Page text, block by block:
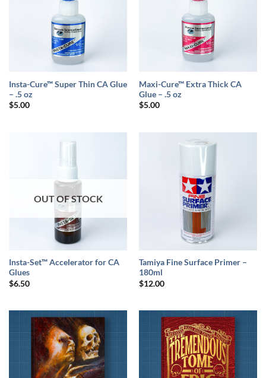
Insta-Cure™ Super Thin CA Glue
– .5 oz
$5.00
Maxi-Cure™ Extra Thick CA
Glue – .5 oz
$5.00
OUT OF STOCK
Insta-Set™ Accelerator for CA
Glues
$6.50
Tamiya Fine Surface Primer –
180ml
$12.00